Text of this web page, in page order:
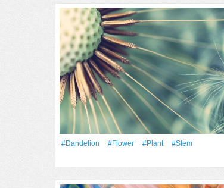
#Dandelion #Flower #Plant
#Stem